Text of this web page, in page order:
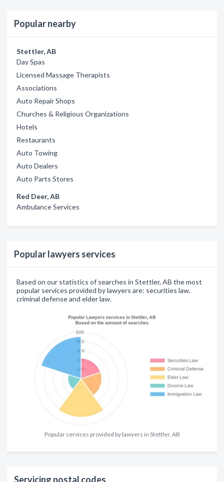
Popular nearby
Stettler, AB
Day Spas
Licensed Massage Therapists
Associations
Auto Repair Shops
Churches & Religious Organizations
Hotels
Restaurants
Auto Towing
Auto Dealers
Auto Parts Stores
Red Deer, AB
Ambulance Services
Popular lawyers services
Based on our statistics of searches in Stettler, AB the most
popular services provided by lawyers are: securities law,
criminal defense and elder law.
Popular services provided by lawyers in Stettler, AB
Servicing postal codes